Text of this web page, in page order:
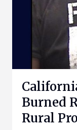
Burned
Rural